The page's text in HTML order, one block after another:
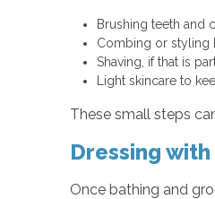
Brushing teeth and
Combing or styling
Shaving, if that is
Light skincare to
These small steps
Dressing
Once bathing and